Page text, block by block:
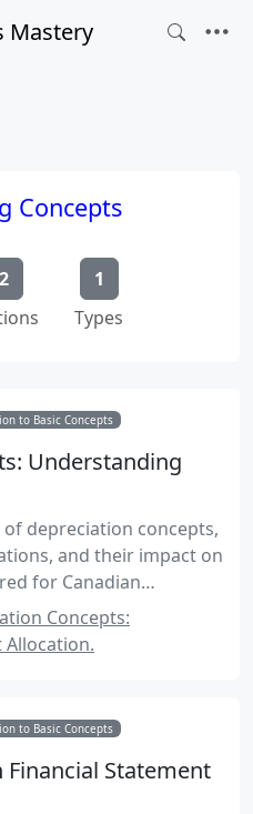
Mastery
Concepts
2
1
Types
to Basic Concepts
Understanding
depreciation concepts,
and their impact on
for Canadian
Concepts:
Allocation.
to Basic Concepts
Statement